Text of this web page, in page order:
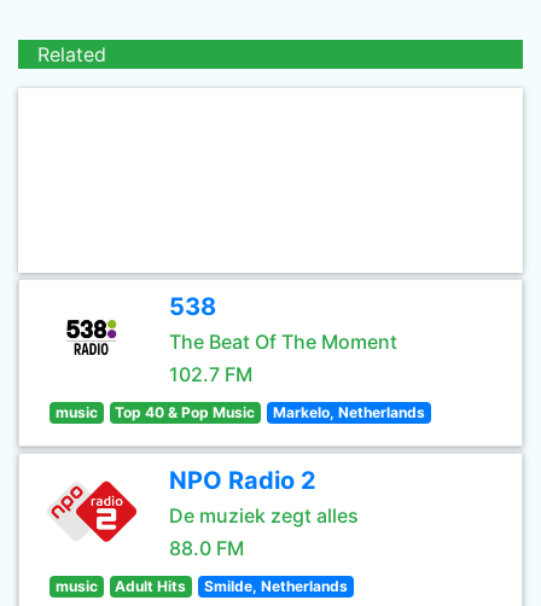
Related
538
The Beat Of The Moment
102.7 FM
music Top 40 & Pop Music Markelo, Netherlands
NPO Radio 2
De muziek zegt alles
88.0 FM
music Adult Hits Smilde, Netherlands